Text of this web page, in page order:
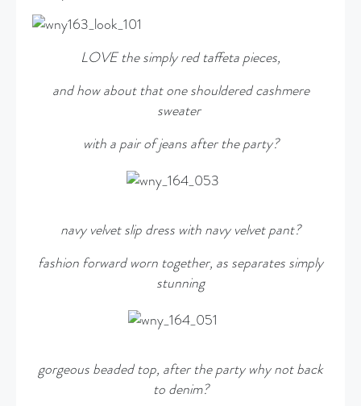
LOVE the simply red taffeta pieces,
and how about that one shouldered cashmere
sweater
with a pair of jeans after the party?
navy velvet slip dress with navy velvet pant?
fashion forward worn together, as separates simply
stunning
gorgeous beaded top, after the party why not back
to denim?